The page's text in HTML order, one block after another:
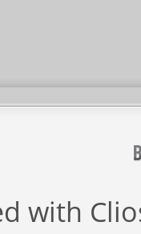
with